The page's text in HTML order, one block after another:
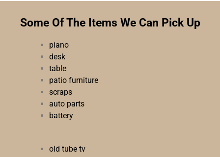
Some Of The Items We Can Pick Up
piano
desk
table
patio furniture
scraps
auto parts
battery
old tube tv